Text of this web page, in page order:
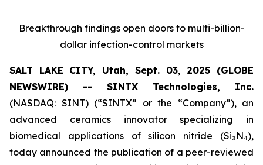
Breakthrough findings open doors to multi-billion-
dollar infection-control markets
SALT LAKE CITY, Utah, Sept. 03, 2025 (GLOBE
NEWSWIRE) -- SINTX Technologies, Inc.
(NASDAQ: SINT) (“SINTX” or the “Company”), an
advanced ceramics innovator specializing in
biomedical applications of silicon nitride (Si₃N₄),
today announced the publication of a peer-reviewed